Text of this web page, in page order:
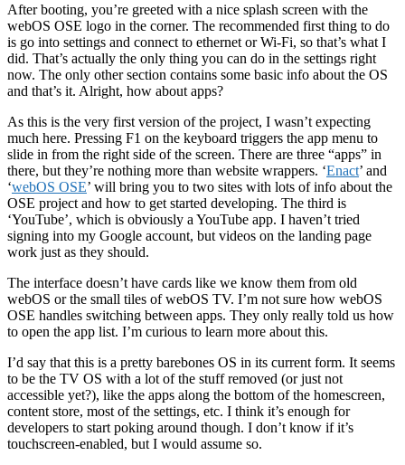
After booting, you’re greeted with a nice splash screen with the
webOS OSE logo in the corner. The recommended first thing to do
is go into settings and connect to ethernet or Wi-Fi, so that’s what I
did. That’s actually the only thing you can do in the settings right
now. The only other section contains some basic info about the OS
and that’s it. Alright, how about apps?
As this is the very first version of the project, I wasn’t expecting
much here. Pressing F1 on the keyboard triggers the app menu to
slide in from the right side of the screen. There are three “apps” in
there, but they’re nothing more than website wrappers. ‘Enact’ and
‘webOS OSE’ will bring you to two sites with lots of info about the
OSE project and how to get started developing. The third is
‘YouTube’, which is obviously a YouTube app. I haven’t tried
signing into my Google account, but videos on the landing page
work just as they should.
The interface doesn’t have cards like we know them from old
webOS or the small tiles of webOS TV. I’m not sure how webOS
OSE handles switching between apps. They only really told us how
to open the app list. I’m curious to learn more about this.
I’d say that this is a pretty barebones OS in its current form. It seems
to be the TV OS with a lot of the stuff removed (or just not
accessible yet?), like the apps along the bottom of the homescreen,
content store, most of the settings, etc. I think it’s enough for
developers to start poking around though. I don’t know if it’s
touchscreen-enabled, but I would assume so.